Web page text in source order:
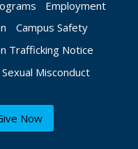
Employment
Campus Safety
Trafficking Notice
Misconduct
Now